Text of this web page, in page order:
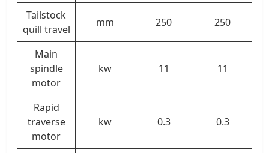
Tailstock
quill travel
mm 250 250
Main
spindle
motor
kw 11 11
Rapid
traverse
motor
kw 0.3 0.3